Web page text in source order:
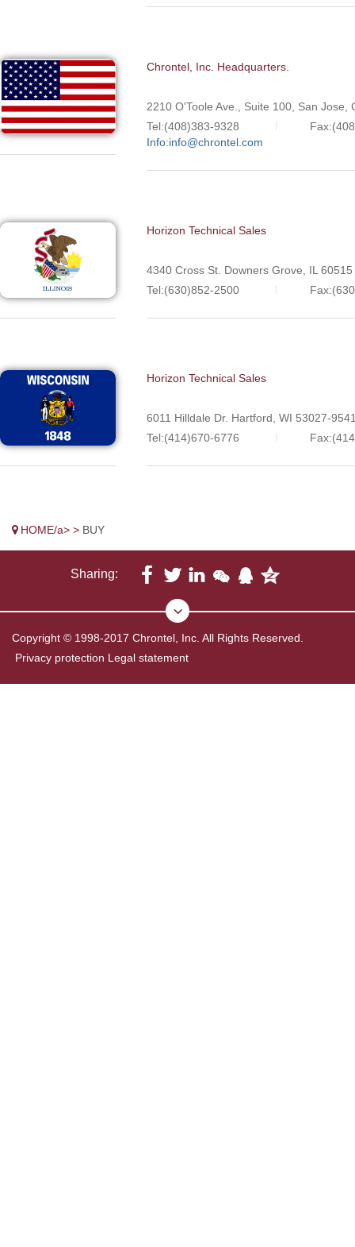
Chrontel, Inc. Headquarters.
2210 O'Toole Ave., Suite 100, San Jose,
Tel:(408)383-9328
Info:info@chrontel.com
Horizon Technical Sales
4340 Cross St. Downers Grove, IL 60515
Tel:(630)852-2500
Horizon Technical Sales
6011 Hilldale Dr. Hartford, WI 53027-
Tel:(414)670-6776
HOME/a> > BUY
Sharing:
Copyright © 1998-2017 Chrontel, Inc. All Rights Reserved.
Privacy protection Legal statement